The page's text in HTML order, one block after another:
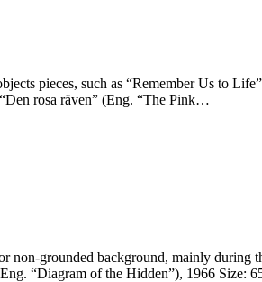
pieces, such as “Remember Us to
rosa räven” (Eng. “The Pink…
non-grounded background, mainly
“Diagram of the Hidden”), 1966 Size: